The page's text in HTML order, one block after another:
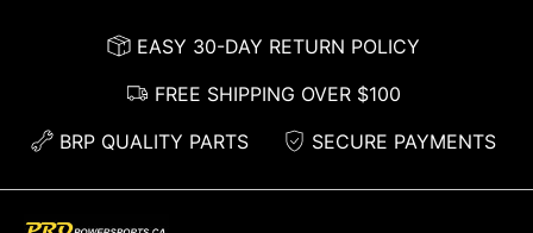
EASY 30-DAY RETURN POLICY
FREE SHIPPING OVER $100
BRP QUALITY PARTS
SECURE PAYMENTS